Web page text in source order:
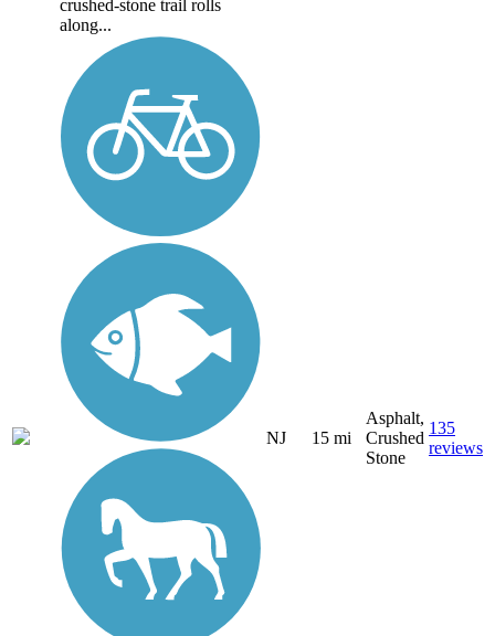
crushed-stone trail rolls
along...
NJ 15 mi
Asphalt,
Crushed
Stone
135
reviews